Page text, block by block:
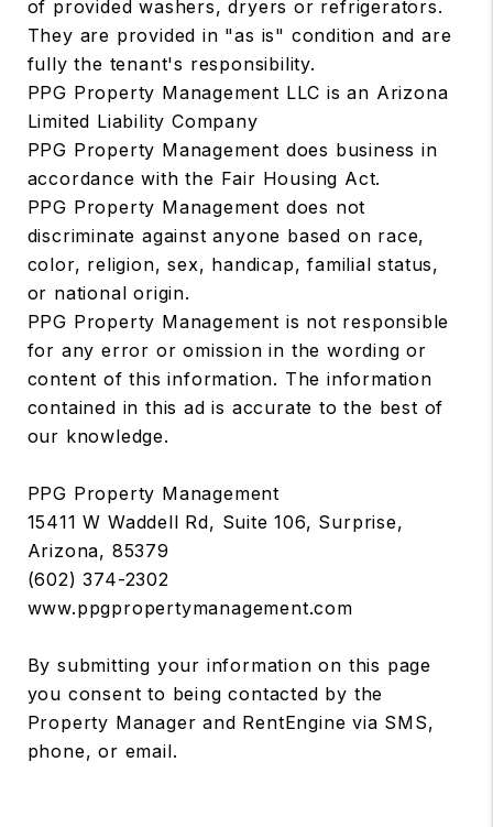
of provided washers, dryers or refrigerators.
They are provided in "as is" condition and are
fully the tenant's responsibility.
PPG Property Management LLC is an Arizona
Limited Liability Company
PPG Property Management does business in
accordance with the Fair Housing Act.
PPG Property Management does not
discriminate against anyone based on race,
color, religion, sex, handicap, familial status,
or national origin.
PPG Property Management is not responsible
for any error or omission in the wording or
content of this information. The information
contained in this ad is accurate to the best of
our knowledge.
PPG Property Management
15411 W Waddell Rd, Suite 106, Surprise,
Arizona, 85379
(602) 374-2302
www.ppgpropertymanagement.com
By submitting your information on this page
you consent to being contacted by the
Property Manager and RentEngine via SMS,
phone, or email.